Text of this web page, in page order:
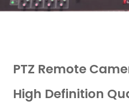
PTZ Remote
High Definition